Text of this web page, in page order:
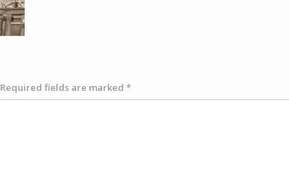
Required fields are marked *